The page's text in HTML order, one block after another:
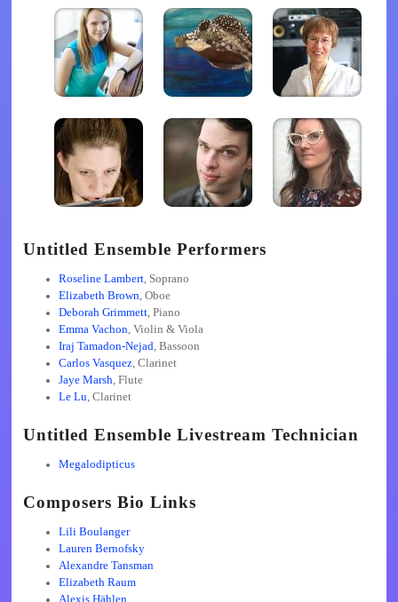
Untitled Ensemble Performers
Roseline Lambert, Soprano
Elizabeth Brown, Oboe
Deborah Grimmett, Piano
Emma Vachon, Violin & Viola
Iraj Tamadon-Nejad, Bassoon
Carlos Vasquez, Clarinet
Jaye Marsh, Flute
Le Lu, Clarinet
Untitled Ensemble Livestream Technician
Megalodipticus
Composers Bio Links
Lili Boulanger
Lauren Bernofsky
Alexandre Tansman
Elizabeth Raum
Alexis Hählen